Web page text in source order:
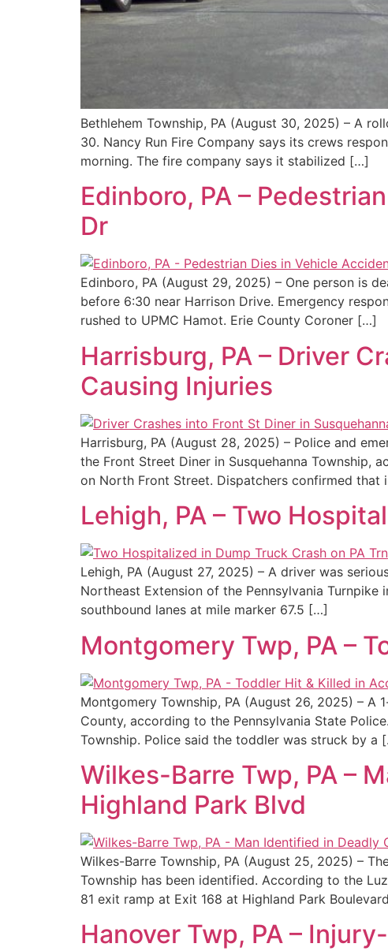
Bethlehem Township, PA (August 30, 2025) – A
30. Nancy Run Fire Company says its crews
morning. The fire company says it stabilized […]
Edinboro, PA –
Dr
Edinboro, PA (August 29, 2025) – One person is
before 6:30 near Harrison Drive. Emergency
rushed to UPMC Hamot. Erie County Coroner […]
Harrisburg, PA – Driver
Causing Injuries
Harrisburg, PA (August 28, 2025) – Police and
the Front Street Diner in Susquehanna Township,
on North Front Street. Dispatchers confirmed
Lehigh, PA – Two
Lehigh, PA (August 27, 2025) – A driver was
Northeast Extension of the Pennsylvania
southbound lanes at mile marker 67.5 […]
Montgomery Twp, PA –
Montgomery Township, PA (August 26, 2025) –
County, according to the Pennsylvania State
Township. Police said the toddler was struck by a
Wilkes-Barre Twp, PA –
Highland Park Blvd
Wilkes-Barre Township, PA (August 25, 2025) –
Township has been identified. According to the
81 exit ramp at Exit 168 at Highland Park
Hanover Twp, PA –